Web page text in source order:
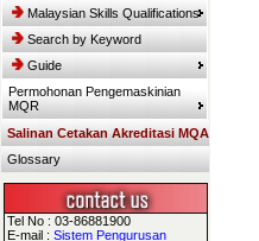
Malaysian Skills Qualifications
Search by Keyword
Guide
Permohonan Pengemaskinian
MQR
Salinan Cetakan Akreditasi MQA
Glossary
Tel No : 03-86881900
E-mail :Sistem Pengurusan